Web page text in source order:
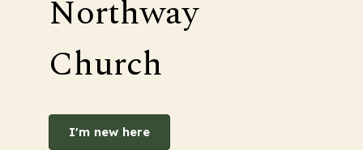
Northway
Church
I'm new here